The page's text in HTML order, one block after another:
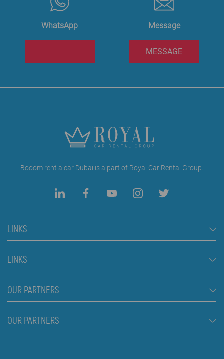
WhatsApp Message
MESSAGE
Booom rent a car Dubai is a part of Royal Car Rental Group.
LINKS
Rent a Car Dubai
Cars
Jeep and SUV vehicles
Luxury cars
LINKS
FAQ
Rental Conditions
Blog
OUR PARTNERS
Škola plivanja Beograd
OUR PARTNERS